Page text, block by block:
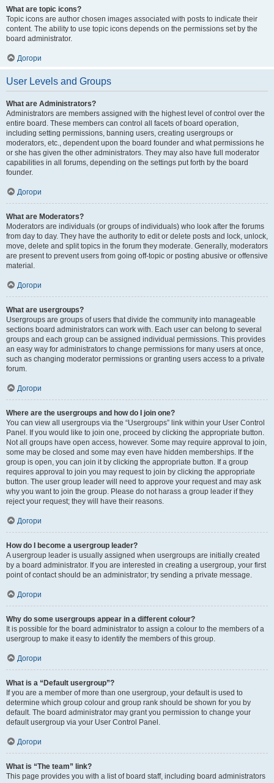
What are topic icons?
Topic icons are author chosen images associated with posts to indicate their
content. The ability to use topic icons depends on the permissions set by the
board administrator.
Догори
User Levels and Groups
What are Administrators?
Administrators are members assigned with the highest level of control over the
entire board. These members can control all facets of board operation,
including setting permissions, banning users, creating usergroups or
moderators, etc., dependent upon the board founder and what permissions he
or she has given the other administrators. They may also have full moderator
capabilities in all forums, depending on the settings put forth by the board
founder.
Догори
What are Moderators?
Moderators are individuals (or groups of individuals) who look after the forums
from day to day. They have the authority to edit or delete posts and lock, unlock,
move, delete and split topics in the forum they moderate. Generally, moderators
are present to prevent users from going off-topic or posting abusive or offensive
material.
Догори
What are usergroups?
Usergroups are groups of users that divide the community into manageable
sections board administrators can work with. Each user can belong to several
groups and each group can be assigned individual permissions. This provides
an easy way for administrators to change permissions for many users at once,
such as changing moderator permissions or granting users access to a private
forum.
Догори
Where are the usergroups and how do I join one?
You can view all usergroups via the “Usergroups” link within your User Control
Panel. If you would like to join one, proceed by clicking the appropriate button.
Not all groups have open access, however. Some may require approval to join,
some may be closed and some may even have hidden memberships. If the
group is open, you can join it by clicking the appropriate button. If a group
requires approval to join you may request to join by clicking the appropriate
button. The user group leader will need to approve your request and may ask
why you want to join the group. Please do not harass a group leader if they
reject your request; they will have their reasons.
Догори
How do I become a usergroup leader?
A usergroup leader is usually assigned when usergroups are initially created
by a board administrator. If you are interested in creating a usergroup, your first
point of contact should be an administrator; try sending a private message.
Догори
Why do some usergroups appear in a different colour?
It is possible for the board administrator to assign a colour to the members of a
usergroup to make it easy to identify the members of this group.
Догори
What is a “Default usergroup”?
If you are a member of more than one usergroup, your default is used to
determine which group colour and group rank should be shown for you by
default. The board administrator may grant you permission to change your
default usergroup via your User Control Panel.
Догори
What is “The team” link?
This page provides you with a list of board staff, including board administrators